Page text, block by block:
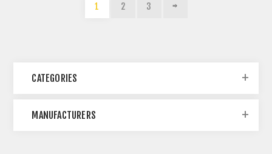
1 2 3
CATEGORIES
MANUFACTURERS